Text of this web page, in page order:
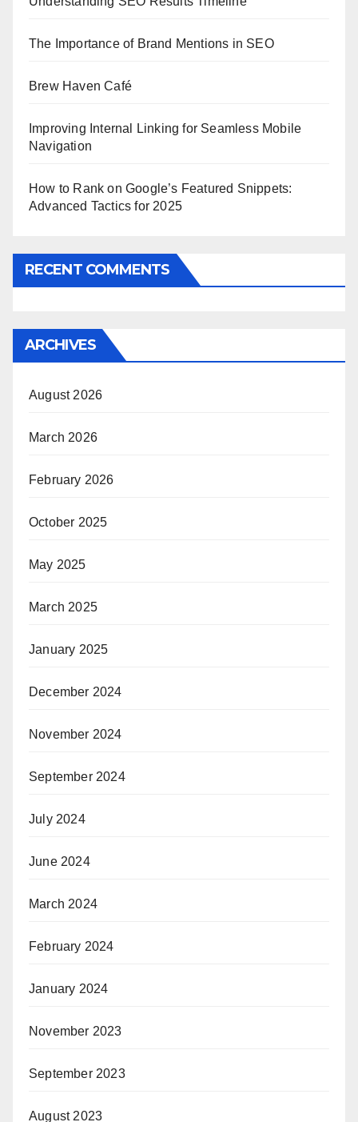
The Importance of Brand Mentions in SEO
Brew Haven Café
Improving Internal Linking for Seamless Mobile
Navigation
How to Rank on Google’s Featured Snippets:
Advanced Tactics for 2025
RECENT COMMENTS
ARCHIVES
August 2026
March 2026
February 2026
October 2025
May 2025
March 2025
January 2025
December 2024
November 2024
September 2024
July 2024
June 2024
March 2024
February 2024
January 2024
November 2023
September 2023
August 2023